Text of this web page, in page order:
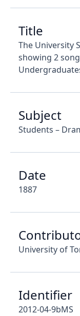
Title
The University
showing 2
Subject
Students –
Date
1887
University of
Identifier
2012-04-9bMS